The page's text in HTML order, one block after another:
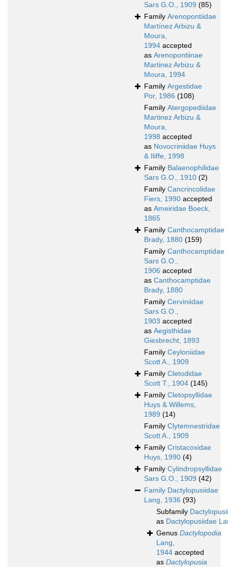
Sars G.O., 1909 (85)
Family Arenopontiidae
Martínez Arbizu &
Moura,
1994 accepted
as Arenopontiinae
Martinez Arbizu &
Moura, 1994
Family Argestidae
Por, 1986 (108)
Family Atergopediidae
Martinez Arbizu &
Moura,
1998 accepted
as Novocriniidae Huys
& Iliffe, 1998
Family Balaenophilidae
Sars G.O., 1910 (2)
Family Cancrincolidae
Fiers, 1990 accepted
as Ameiridae Boeck,
1865
Family Canthocamptidae
Brady, 1880 (159)
Family Canthocamptidae
Sars G.O.,
1906 accepted
as Canthocamptidae
Brady, 1880
Family Cerviniidae
Sars G.O.,
1903 accepted
as Aegisthidae
Giesbrecht, 1893
Family Ceyloniidae
Scott A., 1909
Family Cletodidae
Scott T., 1904 (145)
Family Cletopsyllidae
Huys & Willems,
1989 (14)
Family Clytemnestridae
Scott A., 1909
Family Cristacoxidae
Huys, 1990 (4)
Family Cylindropsyllidae
Sars G.O., 1909 (42)
Family Dactylopusiidae
Lang, 1936 (93)
Subfamily
as Dactylopusiidae
Genus Dactylopodia
Lang,
1944 accepted
as Dactylopusia